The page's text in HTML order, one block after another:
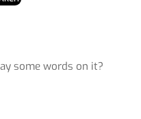
some words on it?